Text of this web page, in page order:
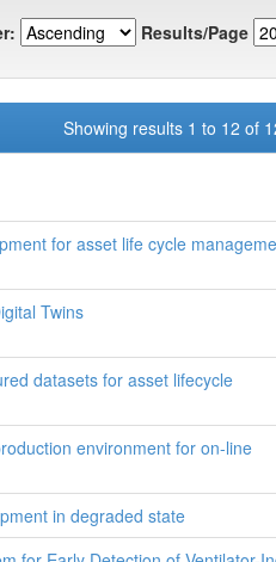
Results/Page
Showing results 1 to 12 of
for asset life cycle
Twins
datasets for asset lifecycle
environment for on-line
in degraded state